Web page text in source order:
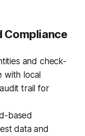
Compliance
and check-
with local
trail for
based
data and